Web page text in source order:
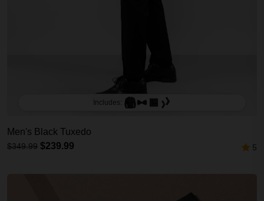
Includes:
Men's Black Tuxedo
$349.99 $239.99 5